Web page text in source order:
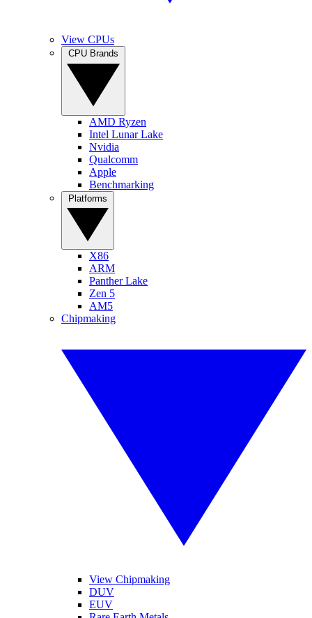
View CPUs
AMD Ryzen
Intel Lunar Lake
Nvidia
Qualcomm
Apple
Benchmarking
X86
ARM
Panther Lake
Zen 5
AM5
Chipmaking
View Chipmaking
DUV
EUV